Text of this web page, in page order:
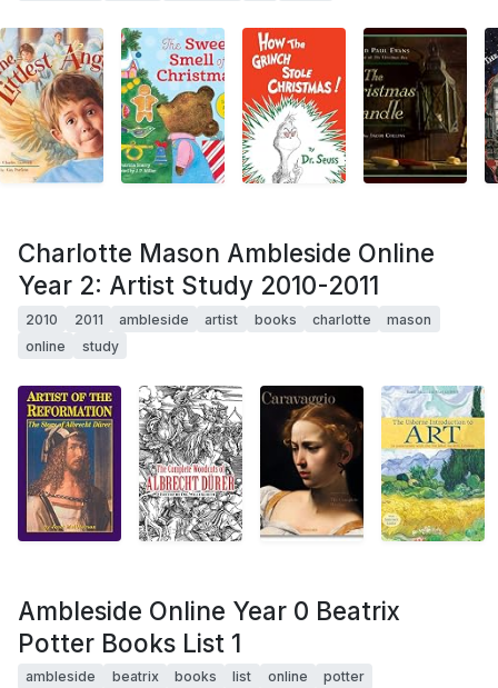
Charlotte Mason Ambleside Online
Year 2: Artist Study 2010-2011
2010 2011 ambleside artist books charlotte
mason
online
study
Ambleside Online Year 0 Beatrix
Potter Books List 1
ambleside beatrix books list online potter